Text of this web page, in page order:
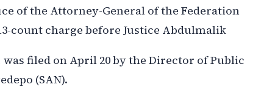
of the Attorney-General of the Federation
count charge before Justice Abdulmalik
was filed on April 20 by the Director of Public
(SAN).